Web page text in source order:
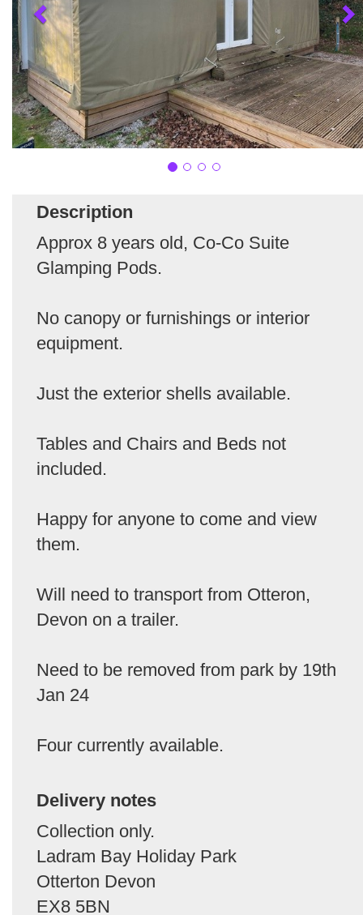
Description
Approx 8 years old, Co-Co Suite
Glamping Pods.
No canopy or furnishings or interior
equipment.
Just the exterior shells available.
Tables and Chairs and Beds not
included.
Happy for anyone to come and view
them.
Will need to transport from Otteron,
Devon on a trailer.
Need to be removed from park by 19th
Jan 24
Four currently available.
Delivery notes
Collection only.
Ladram Bay Holiday Park
Otterton Devon
EX8 5BN